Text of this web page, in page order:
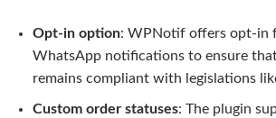
Opt-in option: WPNotif offers opt-in
WhatsApp notifications to ensure
remains compliant with legislations
Custom order statuses: The plugin